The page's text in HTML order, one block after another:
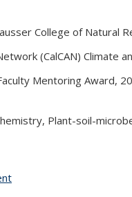
College of Natural
(CalCAN) Climate
Mentoring Award,
Plant-soil-